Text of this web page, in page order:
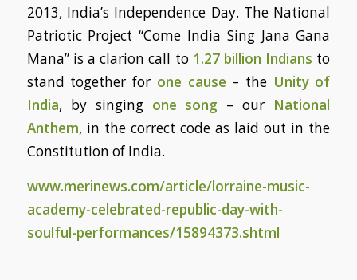
2013, India’s Independence Day. The National
Patriotic Project “Come India Sing Jana Gana
Mana” is a clarion call to 1.27 billion Indians to
stand together for one cause – the Unity of
India, by singing one song – our National
Anthem, in the correct code as laid out in the
Constitution of India.
www.merinews.com/article/lorraine-music-
academy-celebrated-republic-day-with-
soulful-performances/15894373.shtml